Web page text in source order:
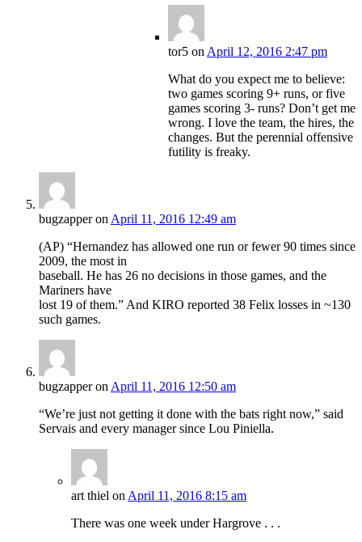
tor5 onApril 12, 2016 2:47 pm
What do you expect me to believe:
two games scoring 9+ runs, or five
games scoring 3- runs? Don’t get me
wrong. I love the team, the hires, the
changes. But the perennial offensive
futility is freaky.
bugzapperonApril 11, 2016 12:49 am
(AP) “Hernandez has allowed one run or fewer 90 times since
2009, the most in
baseball. He has 26 no decisions in those games, and the
Mariners have
lost 19 of them.” And KIRO reported 38 Felix losses in ~130
such games.
bugzapperonApril 11, 2016 12:50 am
“We’re just not getting it done with the bats right now,” said
Servais and every manager since Lou Piniella.
art thiel onApril 11, 2016 8:15 am
There was one week under Hargrove . . .